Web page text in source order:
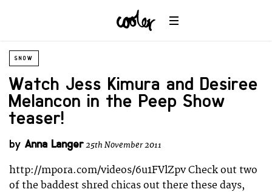
SNOW
Watch Jess Kimura and Desiree
Melancon in the Peep Show
teaser!
by Anna Langer25th November 2011
http://mpora.com/videos/6u1FVlZpv Check out two
of the baddest shred chicas out there these days,